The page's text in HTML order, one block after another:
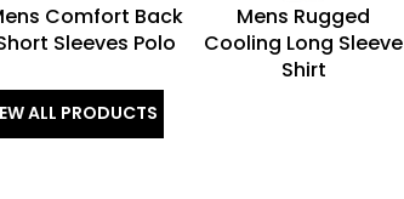
Comfort Back
Sleeves Polo
Mens Rugged
Cooling Long Sleeve
Shirt
ALL PRODUCTS